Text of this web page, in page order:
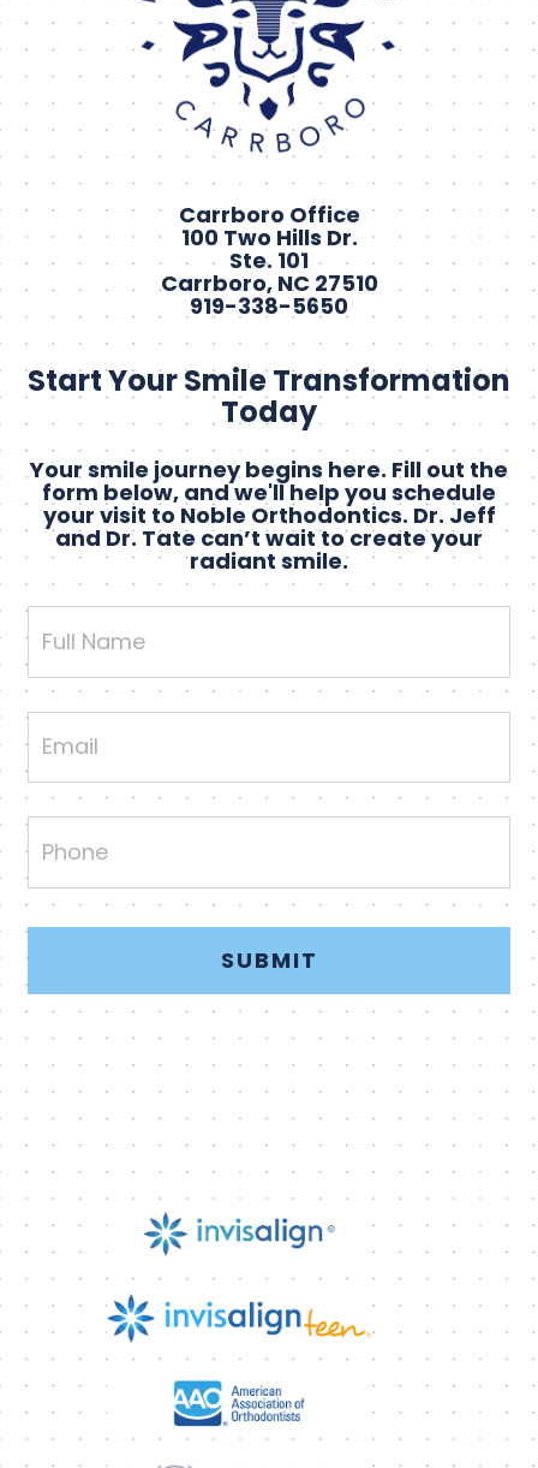
Carrboro Office
100 Two Hills Dr.
Ste. 101
Carrboro, NC 27510
919-338-5650
Start Your Smile Transformation
Today
Your smile journey begins here. Fill out the
form below, and we'll help you schedule
your visit to Noble Orthodontics. Dr. Jeff
and Dr. Tate can’t wait to create your
radiant smile.
Full
Email
Phone